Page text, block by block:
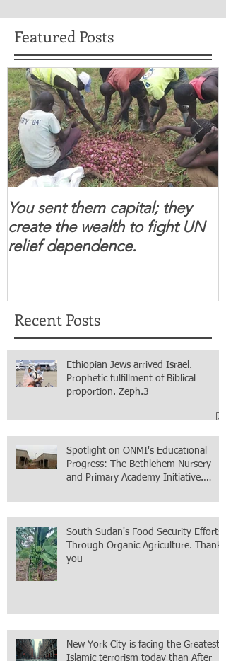
Featured Posts
You sent them capital; they
create the wealth to fight UN
relief dependence.
Recent Posts
Ethiopian Jews arrived Israel.
Prophetic fulfillment of Biblical
proportion. Zeph.3
Spotlight on ONMI's Educational
Progress: The Bethlehem Nursery
and Primary Academy Initiative.
South Sudan's Food Security Efforts
Through Organic Agriculture. Thank
you
New York City is facing the Greatest
Islamic terrorism today than After